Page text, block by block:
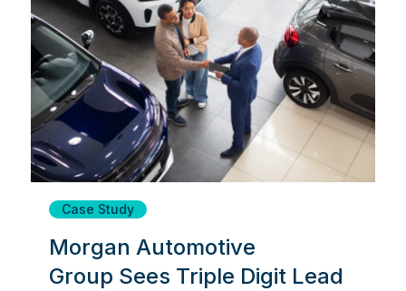
Case Study
Morgan Automotive
Group Sees Triple Digit Lead